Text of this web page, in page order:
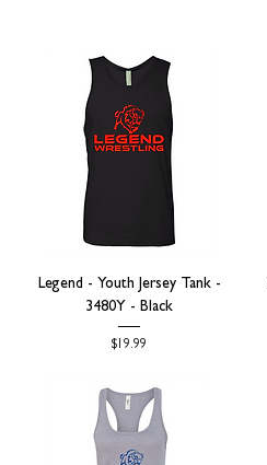
Legend - Youth Jersey Tank -
3480Y - Black
Price
$19.99